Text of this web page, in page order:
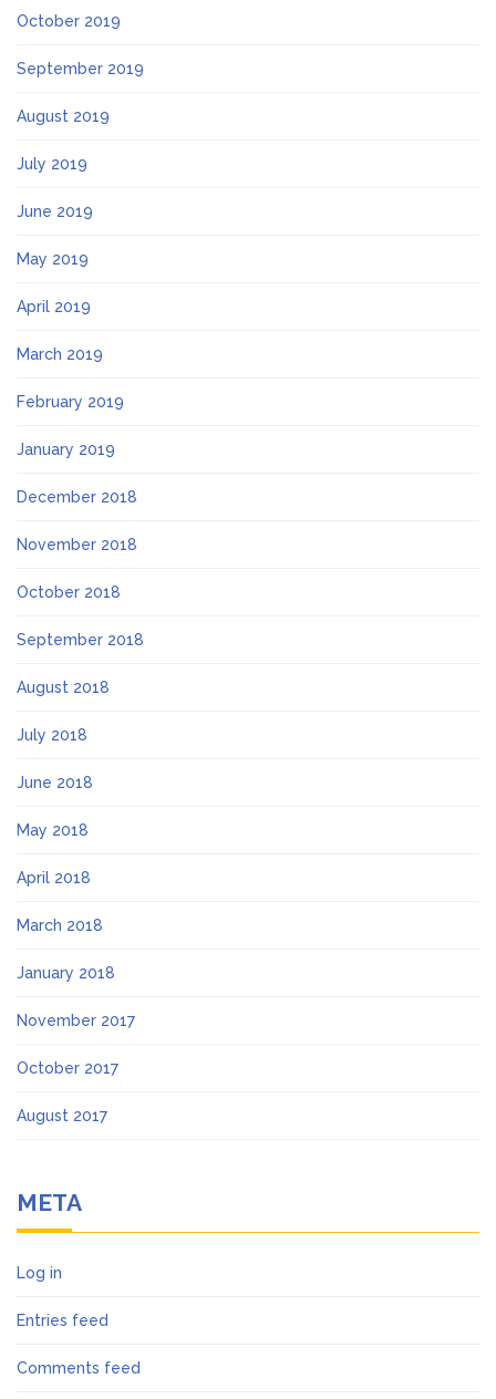
October 2019
September 2019
August 2019
July 2019
June 2019
May 2019
April 2019
March 2019
February 2019
January 2019
December 2018
November 2018
October 2018
September 2018
August 2018
July 2018
June 2018
May 2018
April 2018
March 2018
January 2018
November 2017
October 2017
August 2017
META
Log in
Entries feed
Comments feed